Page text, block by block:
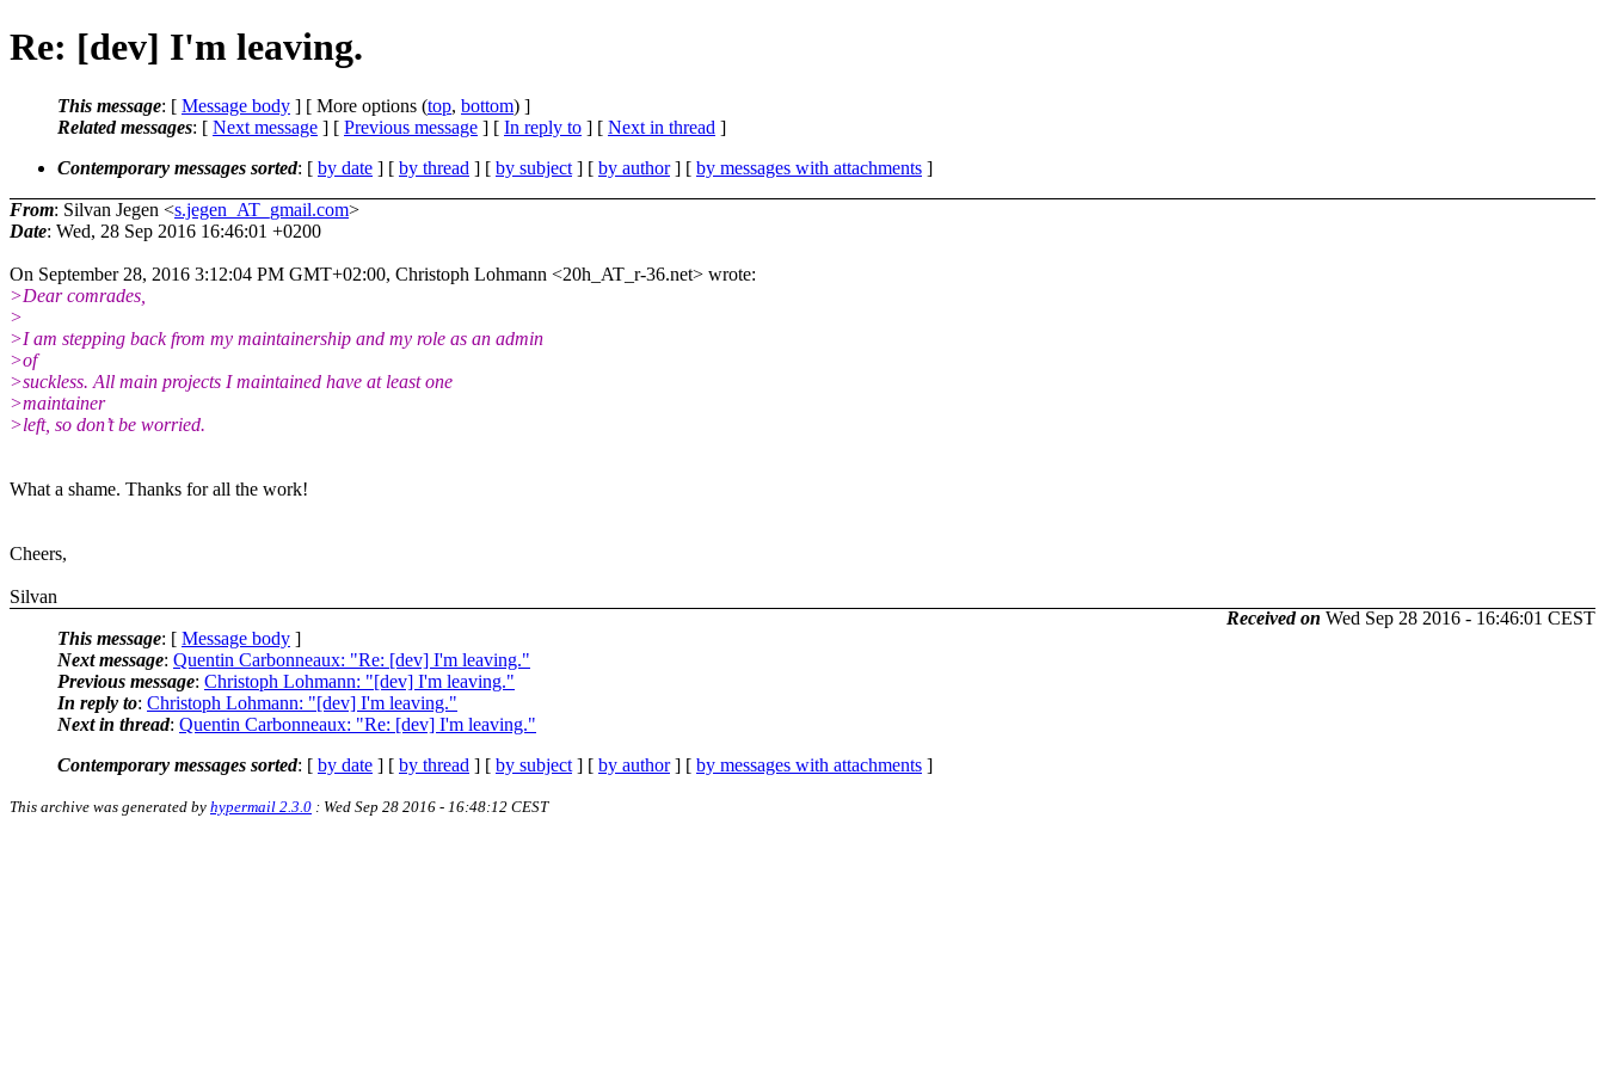
Re: [dev] I'm leaving.
This message: [ Message body ] [ More options (top, bottom) ]
Related messages: [ Next message ] [ Previous message ] [ In reply to ] [ Next in thread ]
Contemporary messages sorted: [ by date ] [ by thread ] [ by subject ] [ by author] [ by messages with attachments ]
From: Silvan Jegen <s.jegen_AT_gmail.com>
Date: Wed, 28 Sep 2016 16:46:01 +0200
On September 28, 2016 3:12:04 PM GMT+02:00, Christoph Lohmann <20h_AT_r-36.net> wrote:
>Dear comrades,
>
>I am stepping back from my maintainership and my role as an admin
>of
>suckless. All main projects I maintained have at least one
>maintainer
>left, so don’t be worried.
What a shame. Thanks for all the work!
Cheers,
Silvan
Received on Wed Sep 28 2016 - 16:46:01 CEST
This message: [ Message body ]
Next message: Quentin Carbonneaux: "Re: [dev] I'm leaving."
Previous message: Christoph Lohmann: "[dev] I'm leaving."
In reply to: Christoph Lohmann: "[dev] I'm leaving."
Next in thread: Quentin Carbonneaux: "Re: [dev] I'm leaving."
Contemporary messages sorted: [ by date ] [ by thread ] [ by subject ] [ by author] [ by messages with attachments ]
This archive was generated by hypermail 2.3.0 : Wed Sep 28 2016 - 16:48:12 CEST